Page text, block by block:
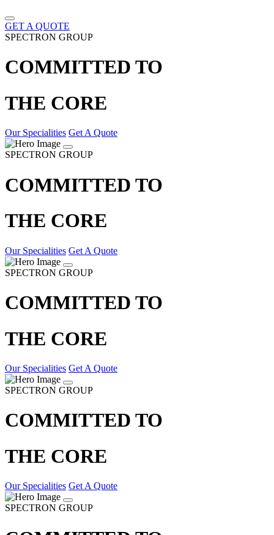
GET A QUOTE
SPECTRON GROUP
COMMITTED TO
THE CORE
Our Specialities Get A Quote
SPECTRON GROUP
COMMITTED TO
THE CORE
Our Specialities Get A Quote
SPECTRON GROUP
COMMITTED TO
THE CORE
Our Specialities Get A Quote
SPECTRON GROUP
COMMITTED TO
THE CORE
Our Specialities Get A Quote
SPECTRON GROUP